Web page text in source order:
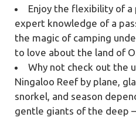
Enjoy the flexibility of
expert knowledge of a
the magic of camping
to love about the land of
Why not check out the
Ningaloo Reef by plane,
snorkel, and season
gentle giants of the deep